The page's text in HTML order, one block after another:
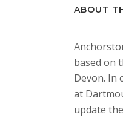
ABOUT
based on
Devon. In
at
update